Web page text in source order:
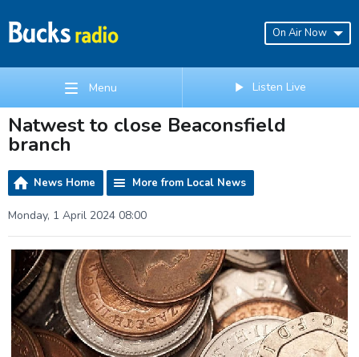
On Air Now
Menu Listen Live
Natwest to close Beaconsfield
branch
News Home More from Local News
Monday, 1 April 2024 08:00